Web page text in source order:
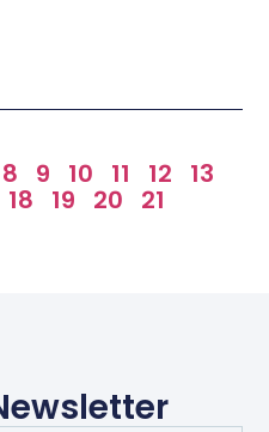
8 9 10 11 12 13
18 19 20 21